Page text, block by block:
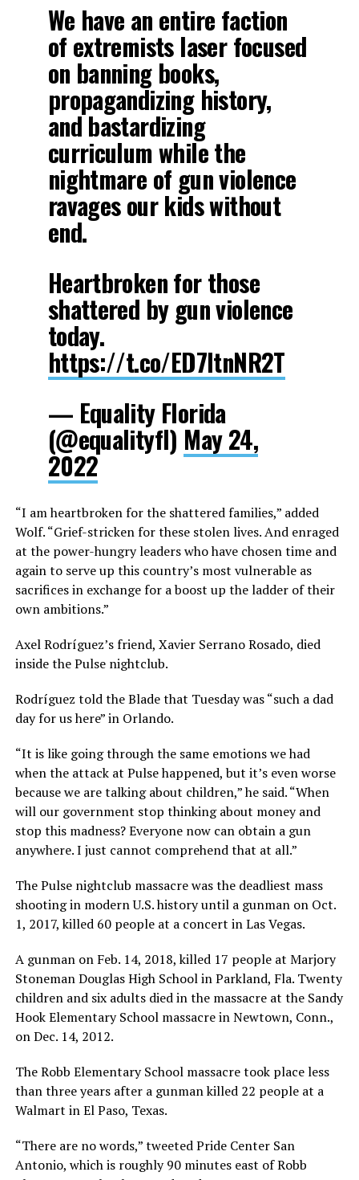
We have an entire faction
of extremists laser focused
on banning books,
propagandizing history,
and bastardizing
curriculum while the
nightmare of gun violence
ravages our kids without
end.
Heartbroken for those
shattered by gun violence
today.
https://t.co/ED7ItnNR2T
— Equality Florida
(@equalityfl) May 24,
2022
“I am heartbroken for the shattered families,” added
Wolf. “Grief-stricken for these stolen lives. And enraged
at the power-hungry leaders who have chosen time and
again to serve up this country’s most vulnerable as
sacrifices in exchange for a boost up the ladder of their
own ambitions.”
Axel Rodríguez’s friend, Xavier Serrano Rosado, died
inside the Pulse nightclub.
Rodríguez told the Blade that Tuesday was “such a dad
day for us here” in Orlando.
“It is like going through the same emotions we had
when the attack at Pulse happened, but it’s even worse
because we are talking about children,” he said. “When
will our government stop thinking about money and
stop this madness? Everyone now can obtain a gun
anywhere. I just cannot comprehend that at all.”
The Pulse nightclub massacre was the deadliest mass
shooting in modern U.S. history until a gunman on Oct.
1, 2017, killed 60 people at a concert in Las Vegas.
A gunman on Feb. 14, 2018, killed 17 people at Marjory
Stoneman Douglas High School in Parkland, Fla. Twenty
children and six adults died in the massacre at the Sandy
Hook Elementary School massacre in Newtown, Conn.,
on Dec. 14, 2012.
The Robb Elementary School massacre took place less
than three years after a gunman killed 22 people at a
Walmart in El Paso, Texas.
“There are no words,” tweeted Pride Center San
Antonio, which is roughly 90 minutes east of Robb